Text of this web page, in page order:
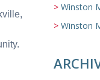
Winston
Winston